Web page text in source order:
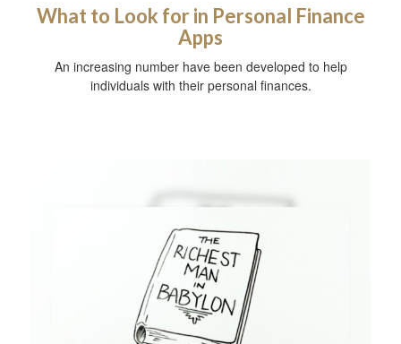
What to Look for in Personal Finance
Apps
An increasing number have been developed to help
individuals with their personal finances.